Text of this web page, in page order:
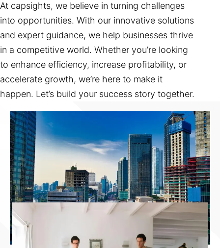
At capsights, we believe in turning challenges
into opportunities. With our innovative solutions
and expert guidance, we help businesses thrive
in a competitive world. Whether you’re looking
to enhance efficiency, increase profitability, or
accelerate growth, we’re here to make it
happen. Let’s build your success story together.